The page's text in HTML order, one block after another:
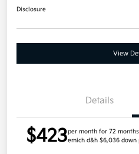
Disclosure
View
Details
$423per month for 72 months
emich d&h $6,036 down